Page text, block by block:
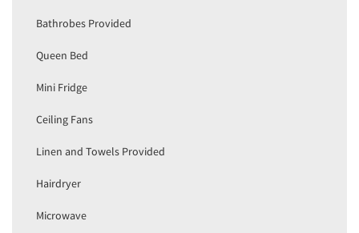
Bathrobes Provided
Queen Bed
Mini Fridge
Ceiling Fans
Linen and Towels Provided
Hairdryer
Microwave